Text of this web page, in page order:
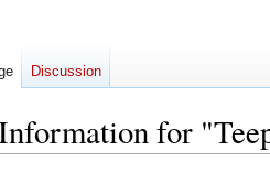
for
Discussion